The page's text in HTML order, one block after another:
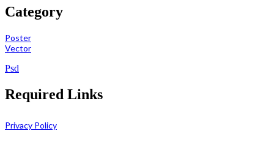
Category
Poster
Vector
Psd
Required Links
Privacy Policy